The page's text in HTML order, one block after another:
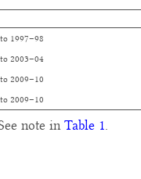
1997–98
2003–04
2009–10
2009–10
note in Table 1